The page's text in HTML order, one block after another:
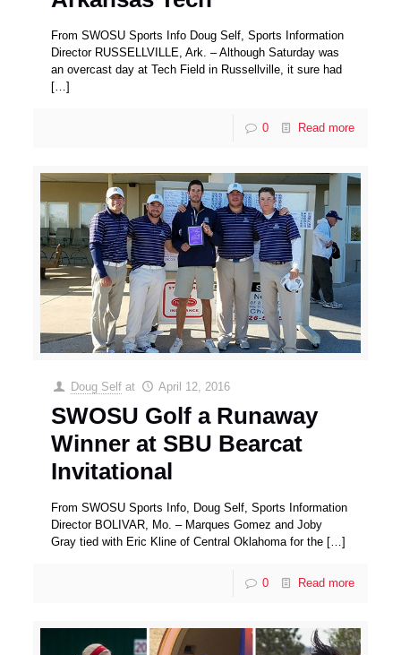
From SWOSU Sports Info Doug Self, Sports Information
Director RUSSELLVILLE, Ark. – Although Saturday was
an overcast day at Tech Field in Russellville, it sure had
[…]
0 Read more
Doug Self at April 12, 2016
SWOSU Golf a Runaway
Winner at SBU Bearcat
Invitational
From SWOSU Sports Info, Doug Self, Sports Information
Director BOLIVAR, Mo. – Marques Gomez and Joby
Gray tied with Eric Kline of Central Oklahoma for the […]
0 Read more